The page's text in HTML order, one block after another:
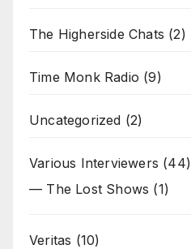
The Higherside Chats (2)
Time Monk Radio (9)
Uncategorized (2)
Various Interviewers (44)
— The Lost Shows (1)
Veritas (10)